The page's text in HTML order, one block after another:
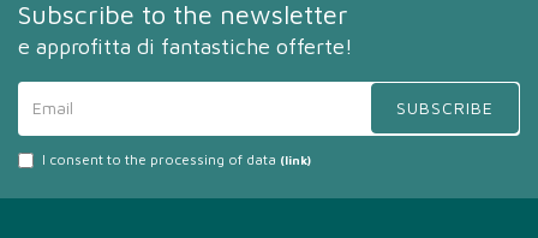
Subscribe to the newsletter
e approfitta di fantastiche offerte!
SUBSCRIBE
I consent to the processing of data (link)